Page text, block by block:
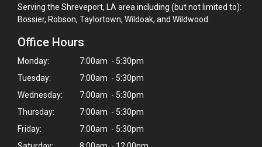
Hi! Click me to book an appointment
Serving the Shreveport, LA area including (but not limited to):
Bossier, Robson, Taylortown, Wildoak, and Wildwood.
Office Hours
Monday:
7:00am - 5:30pm
Tuesday:
7:00am - 5:30pm
Wednesday:
7:00am - 5:30pm
Thursday:
7:00am - 5:30pm
Friday:
7:00am - 5:30pm